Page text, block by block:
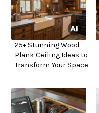
25+ Stunning Wood
Plank Ceiling Ideas to
Transform Your Space